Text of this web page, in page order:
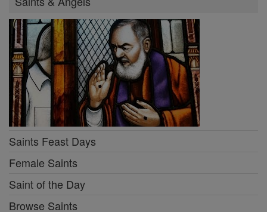
Saints Feast Days
Female Saints
Saint of the Day
Browse Saints